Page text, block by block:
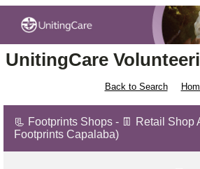
UnitingCare
Back to Search
📃 Footprints Shops - 👖 Retail Shop
Footprints Capalaba)